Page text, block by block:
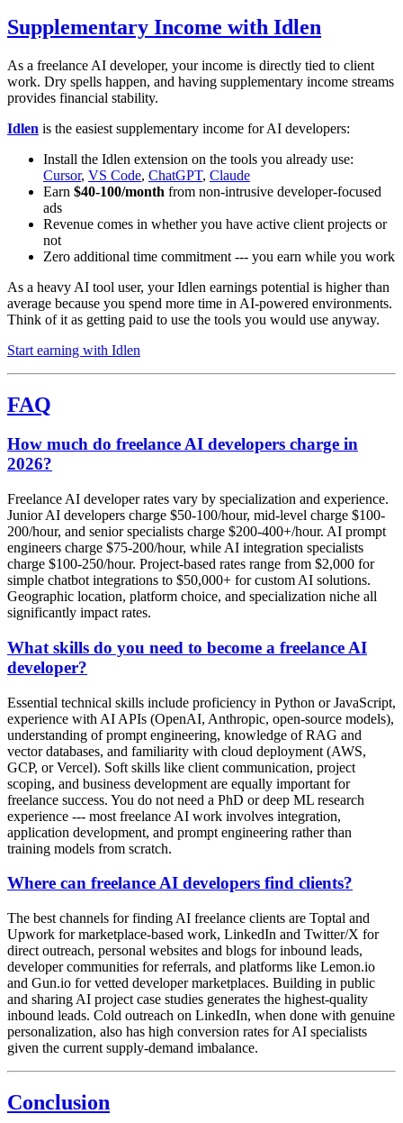
Supplementary Income with Idlen
As a freelance AI developer, your income is directly tied to client
work. Dry spells happen, and having supplementary income streams
provides financial stability.
Idlen is the easiest supplementary income for AI developers:
Install the Idlen extension on the tools you already use:
Cursor, VS Code, ChatGPT, Claude
Earn $40-100/month from non-intrusive developer-focused
ads
Revenue comes in whether you have active client projects or
not
Zero additional time commitment --- you earn while you work
As a heavy AI tool user, your Idlen earnings potential is higher than
average because you spend more time in AI-powered environments.
Think of it as getting paid to use the tools you would use anyway.
Start earning with Idlen
FAQ
How much do freelance AI developers charge in
2026?
Freelance AI developer rates vary by specialization and experience.
Junior AI developers charge $50-100/hour, mid-level charge $100-
200/hour, and senior specialists charge $200-400+/hour. AI prompt
engineers charge $75-200/hour, while AI integration specialists
charge $100-250/hour. Project-based rates range from $2,000 for
simple chatbot integrations to $50,000+ for custom AI solutions.
Geographic location, platform choice, and specialization niche all
significantly impact rates.
What skills do you need to become a freelance AI
developer?
Essential technical skills include proficiency in Python or JavaScript,
experience with AI APIs (OpenAI, Anthropic, open-source models),
understanding of prompt engineering, knowledge of RAG and
vector databases, and familiarity with cloud deployment (AWS,
GCP, or Vercel). Soft skills like client communication, project
scoping, and business development are equally important for
freelance success. You do not need a PhD or deep ML research
experience --- most freelance AI work involves integration,
application development, and prompt engineering rather than
training models from scratch.
Where can freelance AI developers find clients?
The best channels for finding AI freelance clients are Toptal and
Upwork for marketplace-based work, LinkedIn and Twitter/X for
direct outreach, personal websites and blogs for inbound leads,
developer communities for referrals, and platforms like Lemon.io
and Gun.io for vetted developer marketplaces. Building in public
and sharing AI project case studies generates the highest-quality
inbound leads. Cold outreach on LinkedIn, when done with genuine
personalization, also has high conversion rates for AI specialists
given the current supply-demand imbalance.
Conclusion